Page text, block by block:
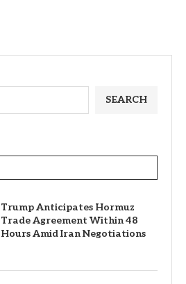
SEARCH
Trump Anticipates Hormuz
Trade Agreement Within 48
Hours Amid Iran Negotiations